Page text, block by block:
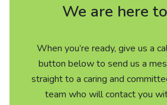
We are here
When you’re ready, give us a
button below to send us a
straight to a caring and
team who will contact you